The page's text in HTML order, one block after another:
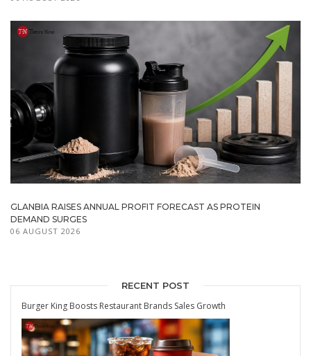
GLANBIA RAISES ANNUAL PROFIT FORECAST AS PROTEIN
DEMAND SURGES
06 AUGUST 2026
RECENT POST
Burger King Boosts Restaurant Brands Sales Growth